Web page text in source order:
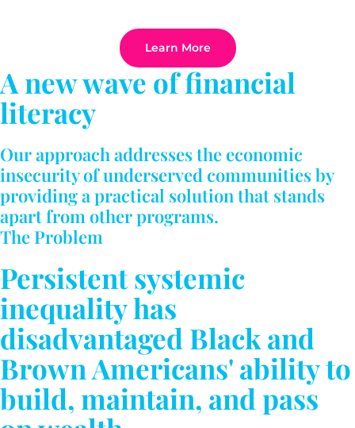
Learn More
A new wave of financial
literacy
Our approach addresses the economic
insecurity of underserved communities by
providing a practical solution that stands
apart from other programs.
The Problem
Persistent systemic
inequality has
disadvantaged Black and
Brown Americans' ability to
build, maintain, and pass